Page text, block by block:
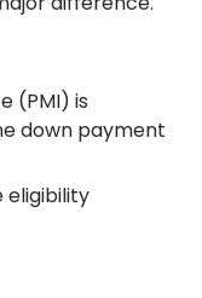
(PMI) is
down payment
eligibility